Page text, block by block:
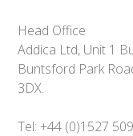
Head Office
Addica Ltd, Unit 1
Buntsford Park
3DX.
Tel: +44 (0)1527